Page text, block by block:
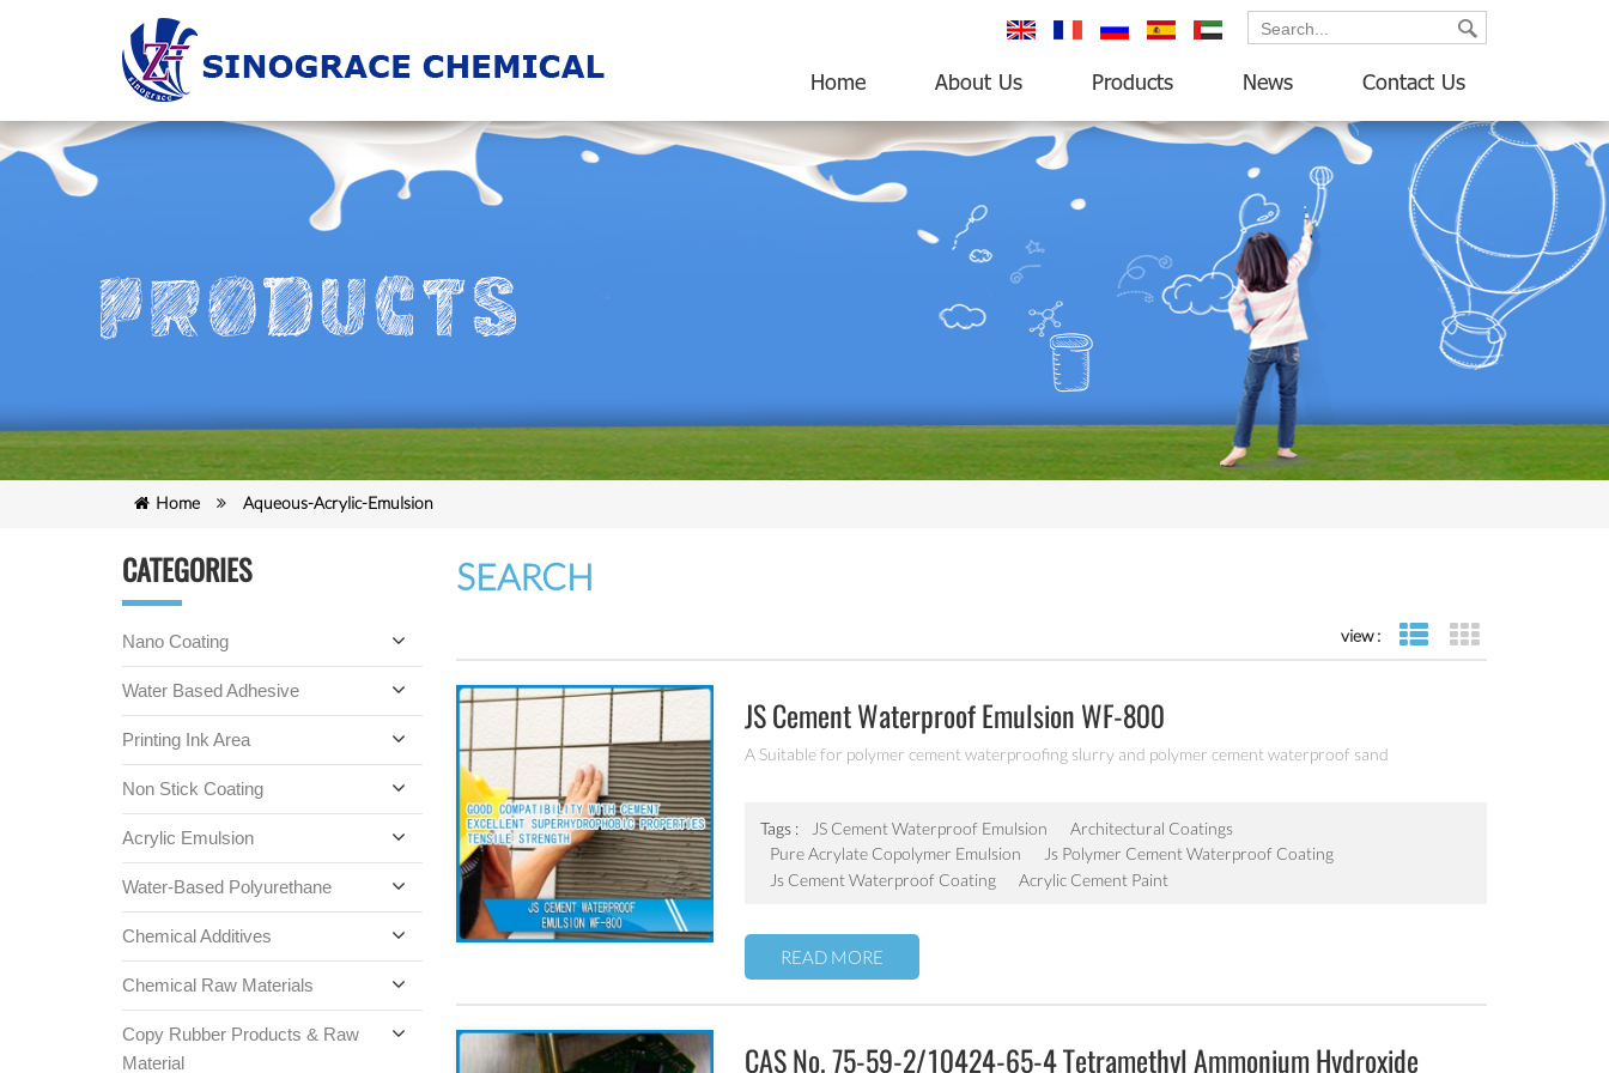
Home About Us Products News Contact Us
Home Aqueous-Acrylic-Emulsion
CATEGORIES
Nano Coating
Water Based Adhesive
Printing Ink Area
Non Stick Coating
Acrylic Emulsion
Water-Based Polyurethane
Chemical Additives
Chemical Raw Materials
Copy Rubber Products & Raw
Material
SEARCH
view : list view
JS Cement Waterproof Emulsion WF-800
A Suitable for polymer cement waterproofing slurry and polymer cement waterproof sand
Tags : JS Cement Waterproof Emulsion
Architectural Coatings
Pure Acrylate Copolymer Emulsion
Js Polymer Cement Waterproof Coating
Js Cement Waterproof Coating
Acrylic Cement Paint
READ MORE
CAS No. 75-59-2/10424-65-4 Tetramethyl Ammonium Hydroxide